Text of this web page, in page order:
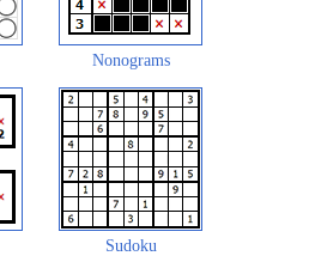
Nonograms
Sudoku